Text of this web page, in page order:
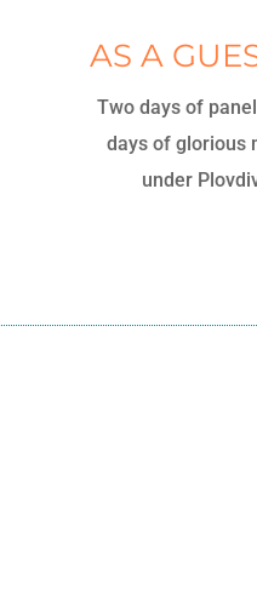
AS A
Two days of
days of glorious
under